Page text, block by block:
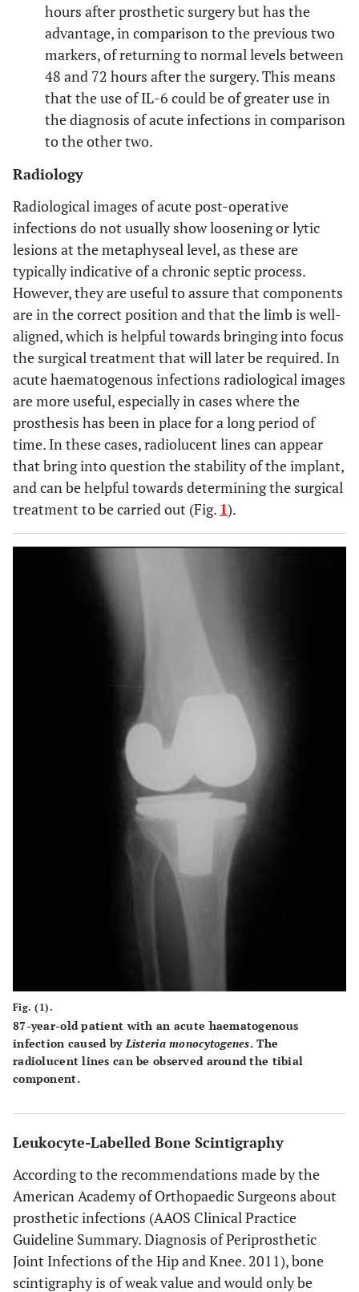
hours after prosthetic surgery but has the
advantage, in comparison to the previous two
markers, of returning to normal levels between
48 and 72 hours after the surgery. This means
that the use of IL-6 could be of greater use in
the diagnosis of acute infections in comparison
to the other two.
Radiology
Radiological images of acute post-operative
infections do not usually show loosening or lytic
lesions at the metaphyseal level, as these are
typically indicative of a chronic septic process.
However, they are useful to assure that components
are in the correct position and that the limb is well-
aligned, which is helpful towards bringing into focus
the surgical treatment that will later be required. In
acute haematogenous infections radiological images
are more useful, especially in cases where the
prosthesis has been in place for a long period of
time. In these cases, radiolucent lines can appear
that bring into question the stability of the implant,
and can be helpful towards determining the surgical
treatment to be carried out (Fig. 1).
Fig. (1).
87-year-old patient with an acute haematogenous
infection caused by Listeria monocytogenes. The
radiolucent lines can be observed around the tibial
component.
Leukocyte-Labelled Bone Scintigraphy
According to the recommendations made by the
American Academy of Orthopaedic Surgeons about
prosthetic infections (AAOS Clinical Practice
Guideline Summary. Diagnosis of Periprosthetic
Joint Infections of the Hip and Knee. 2011), bone
scintigraphy is of weak value and would only be